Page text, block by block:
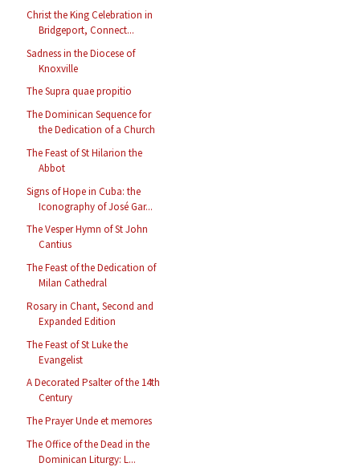
Christ the King Celebration in
Bridgeport, Connect...
Sadness in the Diocese of
Knoxville
The Supra quae propitio
The Dominican Sequence for
the Dedication of a Church
The Feast of St Hilarion the
Abbot
Signs of Hope in Cuba: the
Iconography of José Gar...
The Vesper Hymn of St John
Cantius
The Feast of the Dedication of
Milan Cathedral
Rosary in Chant, Second and
Expanded Edition
The Feast of St Luke the
Evangelist
A Decorated Psalter of the 14th
Century
The Prayer Unde et memores
The Office of the Dead in the
Dominican Liturgy: L...